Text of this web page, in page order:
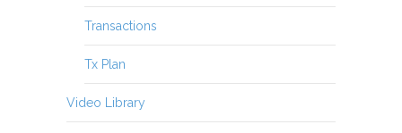
Transactions
Tx Plan
Video Library